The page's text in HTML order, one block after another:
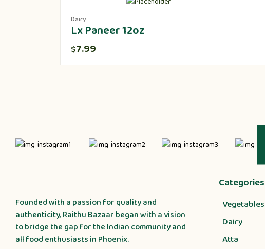
Dairy
Lx Paneer 12oz
$7.99
Founded with a passion for quality and
authenticity, Raithu Bazaar began with a vision
to bridge the gap for the Indian community and
all food enthusiasts in Phoenix.
Categories
Vegetables
Dairy
Atta